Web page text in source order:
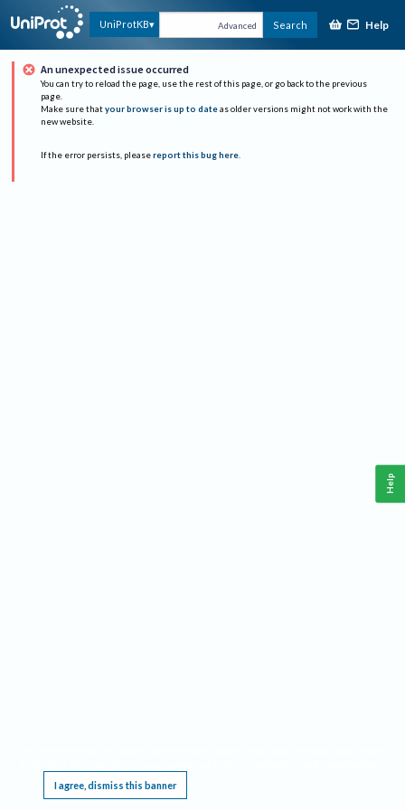
UniProtKB Advanced Search Help
An unexpected issue occurred
You can try to reload the page, use the rest of this page, or go back to the previous
page.
Make sure that your browser is up to date as older versions might not work with the
new website.
If the error persists, please report this bug here.
I agree, dismiss this banner
Help